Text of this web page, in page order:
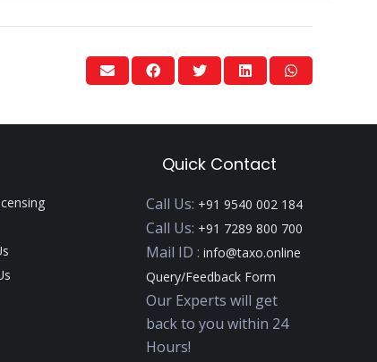
Quick Contact
Call Us: +91 9540 002 184
Call Us: +91 7289 800 700
Mail ID :info@taxo.online
Query/Feedback Form
Our Experts will get
back to you within 24
Hours!